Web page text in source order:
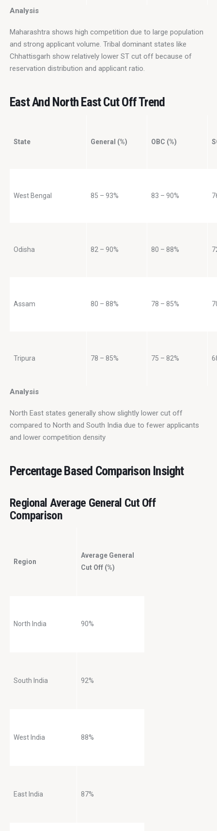
Analysis
Maharashtra shows high competition due to large population
and strong applicant volume. Tribal dominant states like
Chhattisgarh show relatively lower ST cut off because of
reservation distribution and applicant ratio.
East And North East Cut Off Trend
State General (%) OBC (%)
West Bengal 85 – 93% 83 – 90%
Odisha 82 – 90% 80 – 88%
Assam 80 – 88% 78 – 85%
Tripura 78 – 85% 75 – 82%
Analysis
North East states generally show slightly lower cut off
compared to North and South India due to fewer applicants
and lower competition density
Percentage Based Comparison Insight
Regional Average General Cut Off
Comparison
Region
Average General
Cut Off (%)
North India 90%
South India 92%
West India 88%
East India 87%